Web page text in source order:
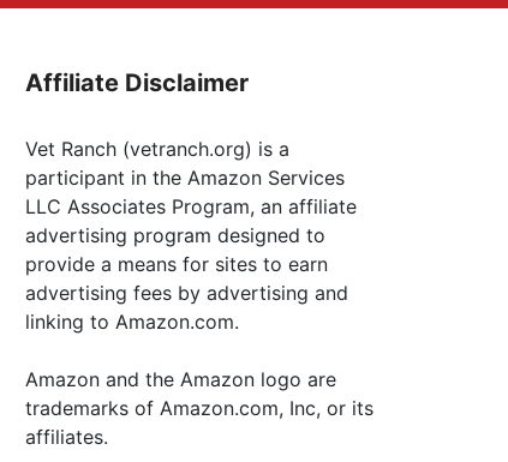
Affiliate Disclaimer
Vet Ranch (vetranch.org) is a
participant in the Amazon Services
LLC Associates Program, an affiliate
advertising program designed to
provide a means for sites to earn
advertising fees by advertising and
linking to Amazon.com.
Amazon and the Amazon logo are
trademarks of Amazon.com, Inc, or its
affiliates.